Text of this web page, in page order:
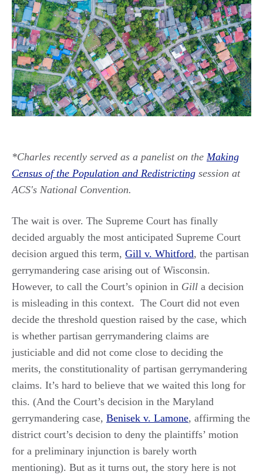
*Charles recently served as a panelist on the Making
Census of the Population and Redistricting session at
ACS's National Convention.
The wait is over. The Supreme Court has finally
decided arguably the most anticipated Supreme Court
decision argued this term, Gill v. Whitford, the partisan
gerrymandering case arising out of Wisconsin.
However, to call the Court’s opinion in Gill a decision
is misleading in this context. The Court did not even
decide the threshold question raised by the case, which
is whether partisan gerrymandering claims are
justiciable and did not come close to deciding the
merits, the constitutionality of partisan gerrymandering
claims. It’s hard to believe that we waited this long for
this. (And the Court’s decision in the Maryland
gerrymandering case, Benisek v. Lamone, affirming the
district court’s decision to deny the plaintiffs’ motion
for a preliminary injunction is barely worth
mentioning). But as it turns out, the story here is not